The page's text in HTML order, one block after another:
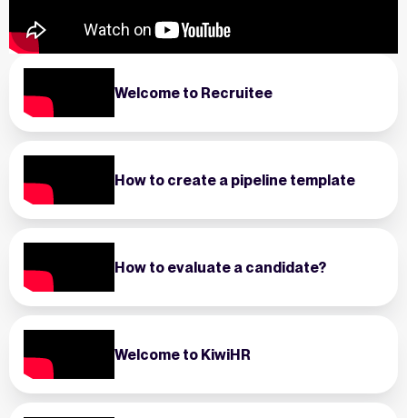
Welcome to Recruitee
How to create a pipeline template
How to evaluate a candidate?
Welcome to KiwiHR